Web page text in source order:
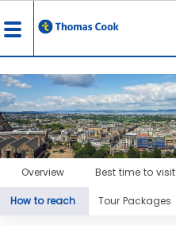
Overview Best time to visit
How to reach Tour Packages